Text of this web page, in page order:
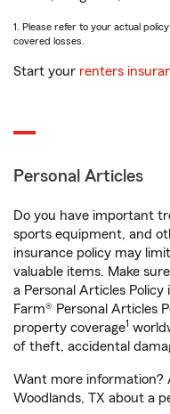
1. Please refer to your actual
covered losses.
Start your renters
Personal Articles
Do you have important
sports equipment, and
insurance policy may
valuable items. Make
a Personal Articles
Farm® Personal Articles
property coverage1
of theft, accidental
Want more information?
Woodlands, TX about a